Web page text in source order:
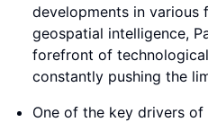
developments in various
geospatial intelligence,
forefront of
constantly pushing the
One of the key drivers of